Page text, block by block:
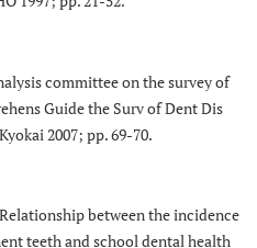
committee on the survey of
Guide the Surv of Dent Dis
2007; pp. 69-70.
between the incidence
teeth and school dental health